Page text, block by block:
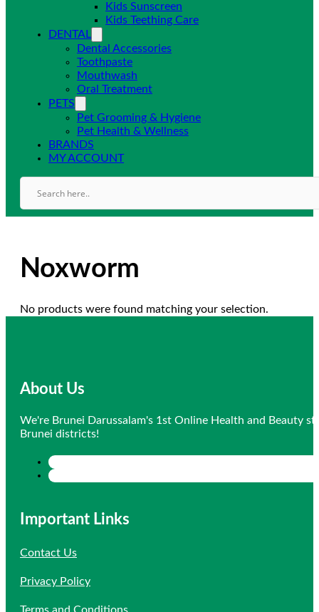
Kids Sunscreen
Kids Teething Care
DENTAL
Dental Accessories
Toothpaste
Mouthwash
Oral Treatment
PETS
Pet Grooming & Hygiene
Pet Health & Wellness
BRANDS
MY ACCOUNT
Noxworm
No products were found matching your selection.
About Us
We're Brunei Darussalam's 1st Online Health and Beauty
Brunei districts!
Important Links
Contact Us
Privacy Policy